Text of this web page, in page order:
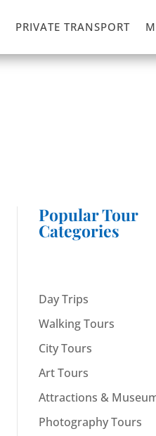
PRIVATE TRANSPORT
Popular Tour
Categories
Day Trips
Walking Tours
City Tours
Art Tours
Attractions &
Photography Tours